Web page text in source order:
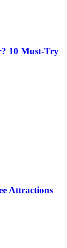
10 Must-Try
Attractions